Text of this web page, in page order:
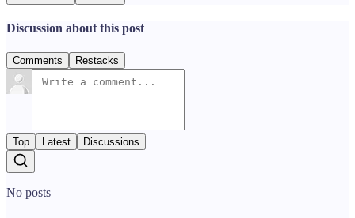
Discussion about this post
Comments Restacks
Top Latest Discussions
No posts